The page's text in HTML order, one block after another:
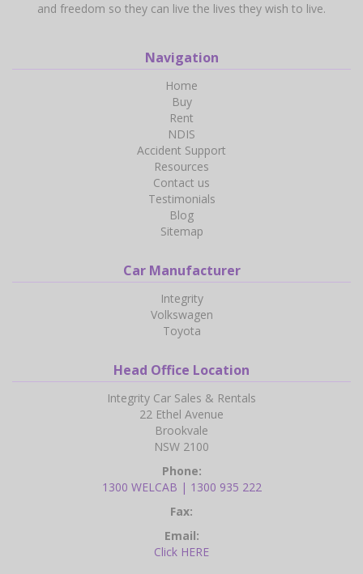
and freedom so they can live the lives they wish to live.
Navigation
Home
Buy
Rent
NDIS
Accident Support
Resources
Contact us
Testimonials
Blog
Sitemap
Car Manufacturer
Integrity
Volkswagen
Toyota
Head Office Location
Integrity Car Sales & Rentals
22 Ethel Avenue
Brookvale
NSW 2100
Phone:
1300 WELCAB | 1300 935 222
Fax:
Email:
Click HERE